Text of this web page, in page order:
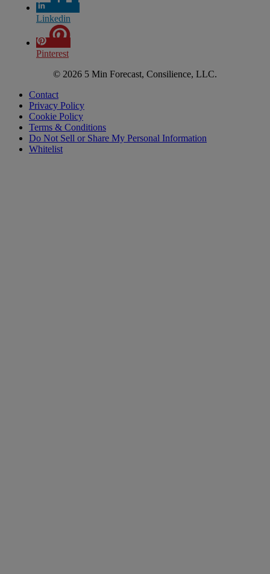
Linkedin
Pinterest
© 2026 5 Min Forecast, Consilience, LLC.
Contact
Privacy Policy
Cookie Policy
Terms & Conditions
Do Not Sell or Share My Personal Information
Whitelist